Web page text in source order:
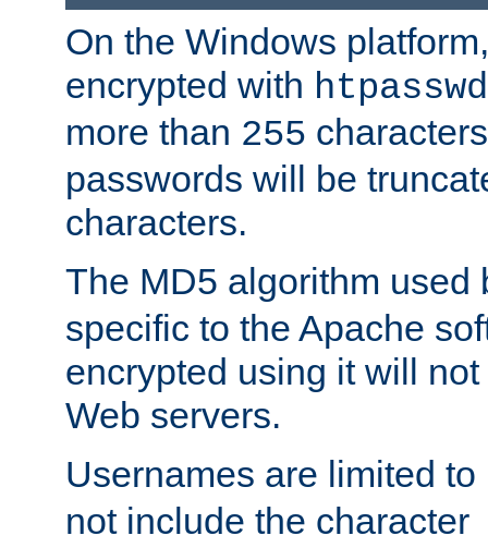
On the Windows
encrypted with htpasswd
more than 255
passwords will be
characters.
The MD5 algorithm used
specific to the Apache
encrypted using it will
Web servers.
Usernames are limited to
not include the character